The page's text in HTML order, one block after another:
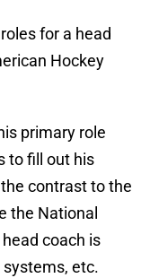
for a head
Hockey
primary role
to fill out his
the contrast to the
the National
coach is
etc.